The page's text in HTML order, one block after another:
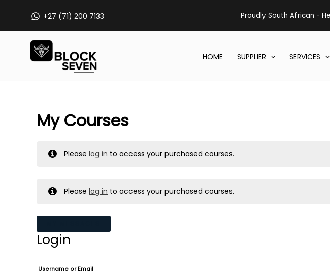
+27 (71) 200 7133 Proudly South African -
HOME SUPPLIER SERVICES
My Courses
Pleaselog in to access your purchased courses.
Pleaselog in to access your purchased courses.
Login
Username or Email